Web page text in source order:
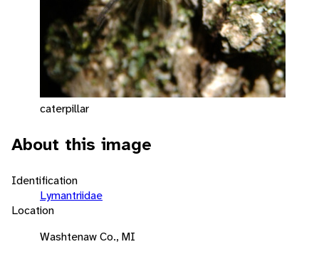
caterpillar
About this image
Identification
Lymantriidae
Location
Washtenaw Co., MI